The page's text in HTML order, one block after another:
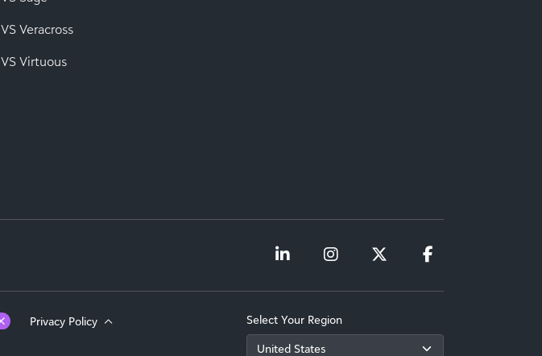
VS Veracross
VS Virtuous
Privacy Policy Select Your Region